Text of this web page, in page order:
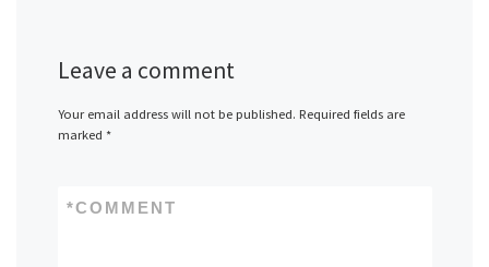
Leave a comment
Your email address will not be published. Required fields are
marked *
COMMENT
*